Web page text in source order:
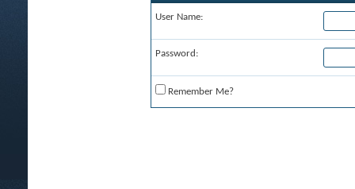
User Name:
Password:
Remember Me?